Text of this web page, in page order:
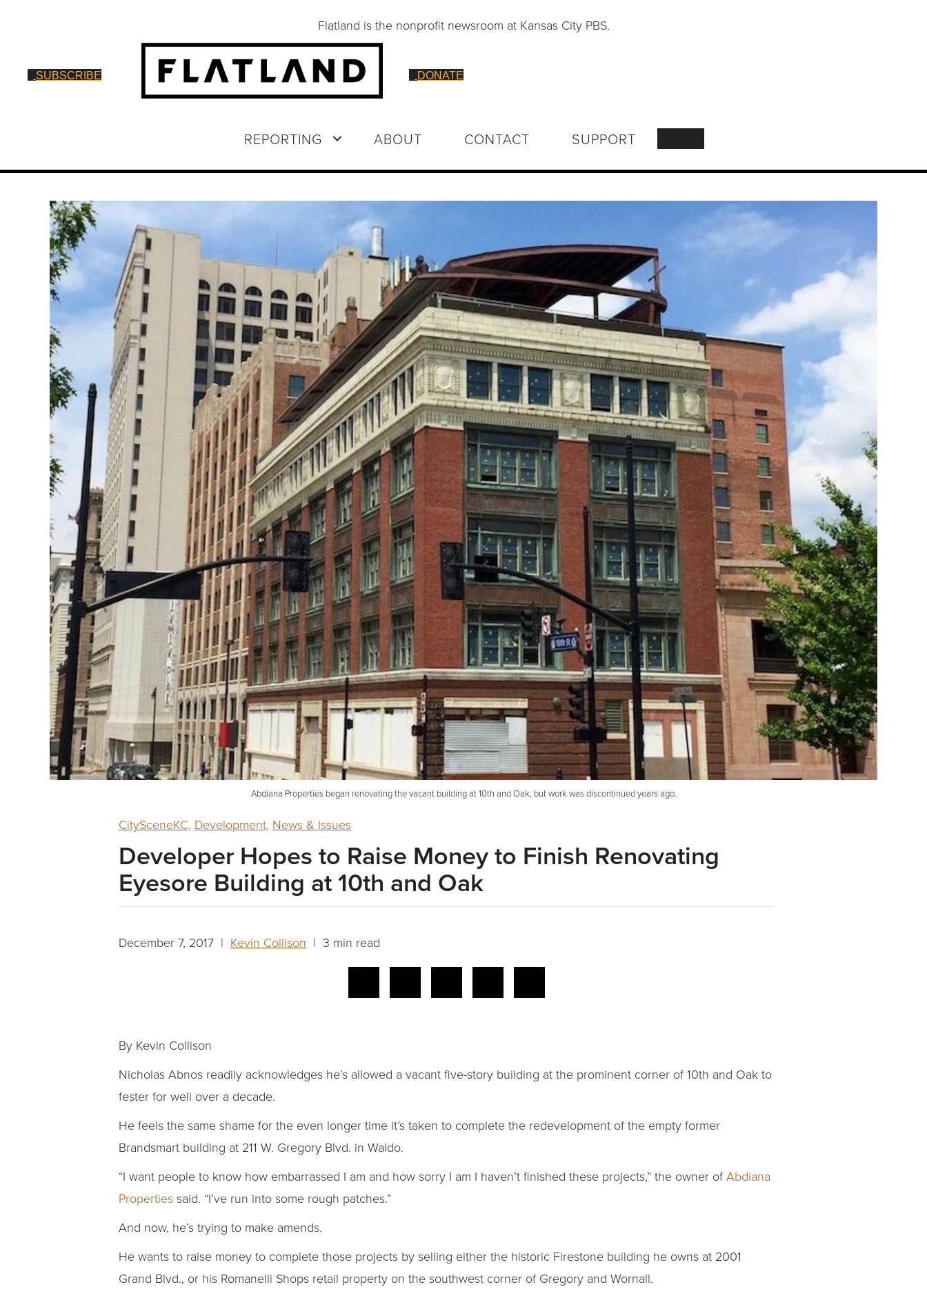
Flatland is the nonprofit newsroom at Kansas City PBS.
SUBSCRIBE DONATE
REPORTING ABOUT CONTACT SUPPORT
Abdiana Properties began renovating the vacant building at 10th and Oak, but work was discontinued years ago.
CitySceneKC, Development, News & Issues
Developer Hopes to Raise Money to Finish Renovating
Eyesore Building at 10th and Oak
December 7, 2017 | Kevin Collison | 3 min read
By Kevin Collison
Nicholas Abnos readily acknowledges he’s allowed a vacant five-story building at the prominent corner of 10th and Oak to
fester for well over a decade.
He feels the same shame for the even longer time it’s taken to complete the redevelopment of the empty former
Brandsmart building at 211 W. Gregory Blvd. in Waldo.
“I want people to know how embarrassed I am and how sorry I am I haven’t finished these projects,” the owner ofAbdiana
Properties said. “I’ve run into some rough patches.”
And now, he’s trying to make amends.
He wants to raise money to complete those projects by selling either the historic Firestone building he owns at 2001
Grand Blvd., or his Romanelli Shops retail property on the southwest corner of Gregory and Wornall.